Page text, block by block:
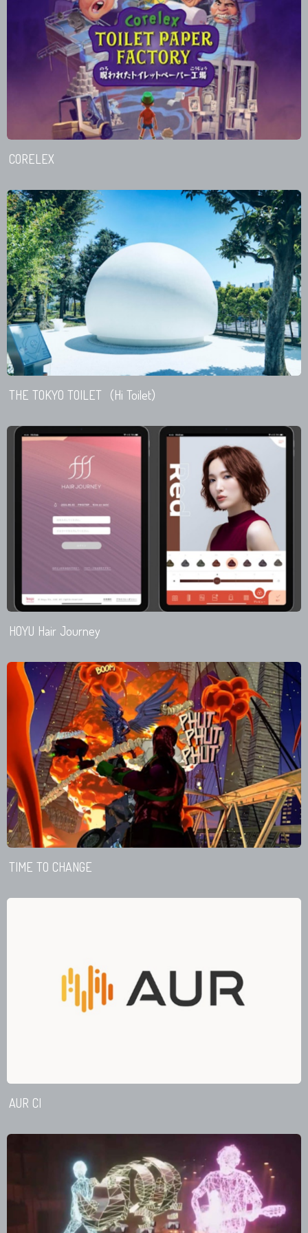
CORELEX
THE TOKYO TOILET（Hi Toilet）
HOYU Hair Journey
TIME TO CHANGE
AUR CI